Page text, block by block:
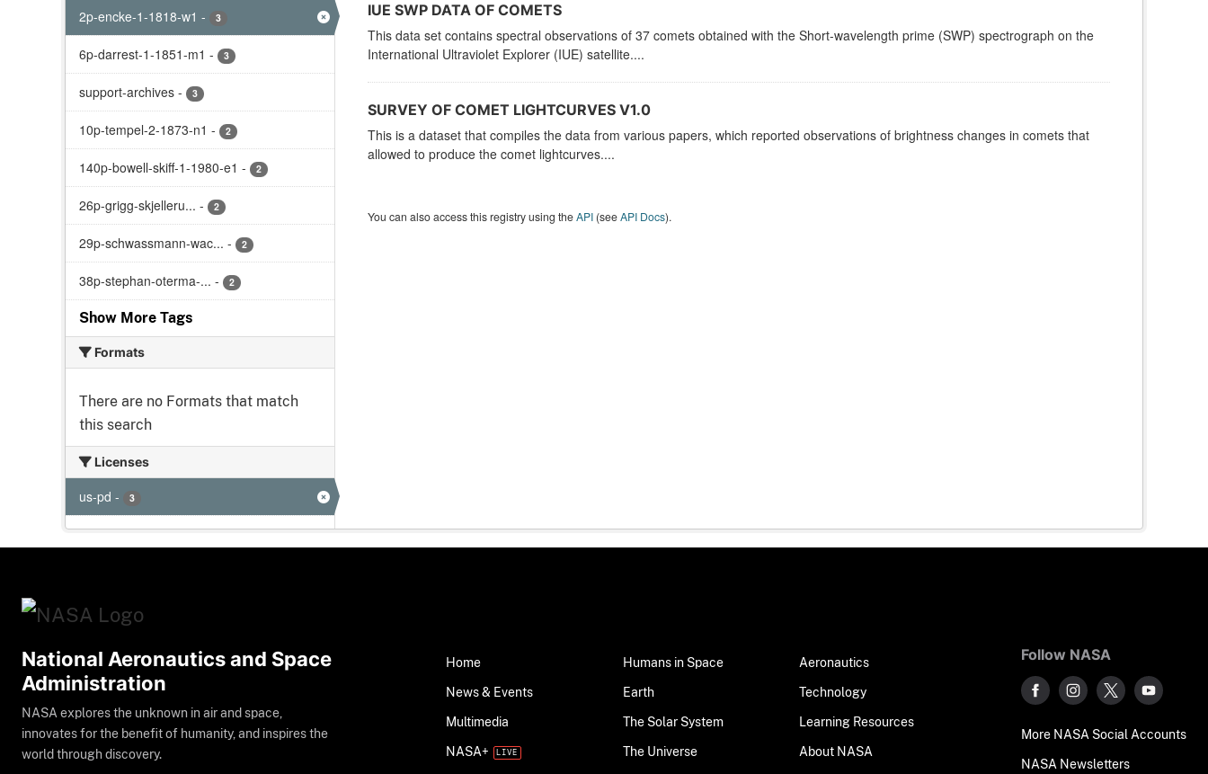
2p-encke-1-1818-w1 - 3
6p-darrest-1-1851-m1 - 3
support-archives - 3
10p-tempel-2-1873-n1 - 2
140p-bowell-skiff-1-1980-e1 - 2
26p-grigg-skjelleru... - 2
29p-schwassmann-wac... - 2
38p-stephan-oterma-... - 2
Show More Tags
Formats
There are no Formats that match
this search
Licenses
us-pd - 3
IUE SWP DATA OF COMETS
This data set contains spectral observations of 37 comets obtained with the Short-wavelength prime (SWP) spectrograph on the
International Ultraviolet Explorer (IUE) satellite....
SURVEY OF COMET LIGHTCURVES V1.0
This is a dataset that compiles the data from various papers, which reported observations of brightness changes in comets that
allowed to produce the comet lightcurves....
You can also access this registry using theAPI(seeAPI Docs).
National Aeronautics and Space
Administration
NASA explores the unknown in air and space,
innovates for the benefit of humanity, and inspires the
world through discovery.
Home
News & Events
Multimedia
NASA+
Humans in Space
Earth
The Solar System
The Universe
Aeronautics
Technology
Learning Resources
About NASA
Follow NASA
More NASA Social Accounts
NASA Newsletters